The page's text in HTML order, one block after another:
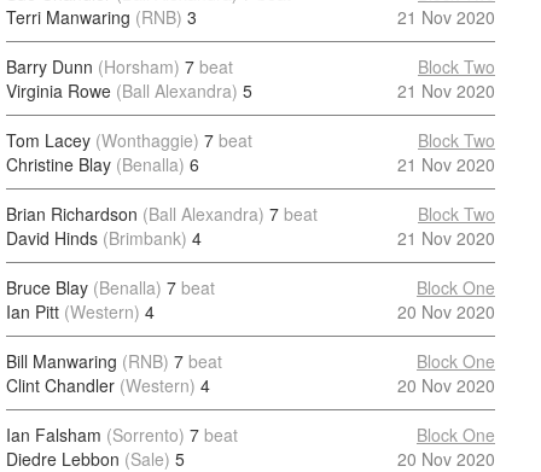
Terri Manwaring (RNB) 3
21 Nov 2020
Barry Dunn (Horsham) 7 beat
Virginia Rowe (Ball Alexandra) 5
Block Two
21 Nov 2020
Tom Lacey (Wonthaggie) 7 beat
Christine Blay (Benalla) 6
Block Two
21 Nov 2020
Brian Richardson (Ball Alexandra) 7 beat
David Hinds (Brimbank) 4
Block Two
21 Nov 2020
Bruce Blay (Benalla) 7 beat
Ian Pitt (Western) 4
Block One
20 Nov 2020
Bill Manwaring (RNB) 7 beat
Clint Chandler (Western) 4
Block One
20 Nov 2020
Ian Falsham (Sorrento) 7 beat
Diedre Lebbon (Sale) 5
Block One
20 Nov 2020